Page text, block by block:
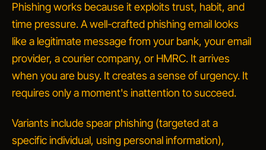
Phishing works because it exploits trust, habit, and
time pressure. A well-crafted phishing email looks
like a legitimate message from your bank, your email
provider, a courier company, or HMRC. It arrives
when you are busy. It creates a sense of urgency. It
requires only a moment's inattention to succeed.
Variants includespear phishing (targeted at a
specific individual, using personal information),